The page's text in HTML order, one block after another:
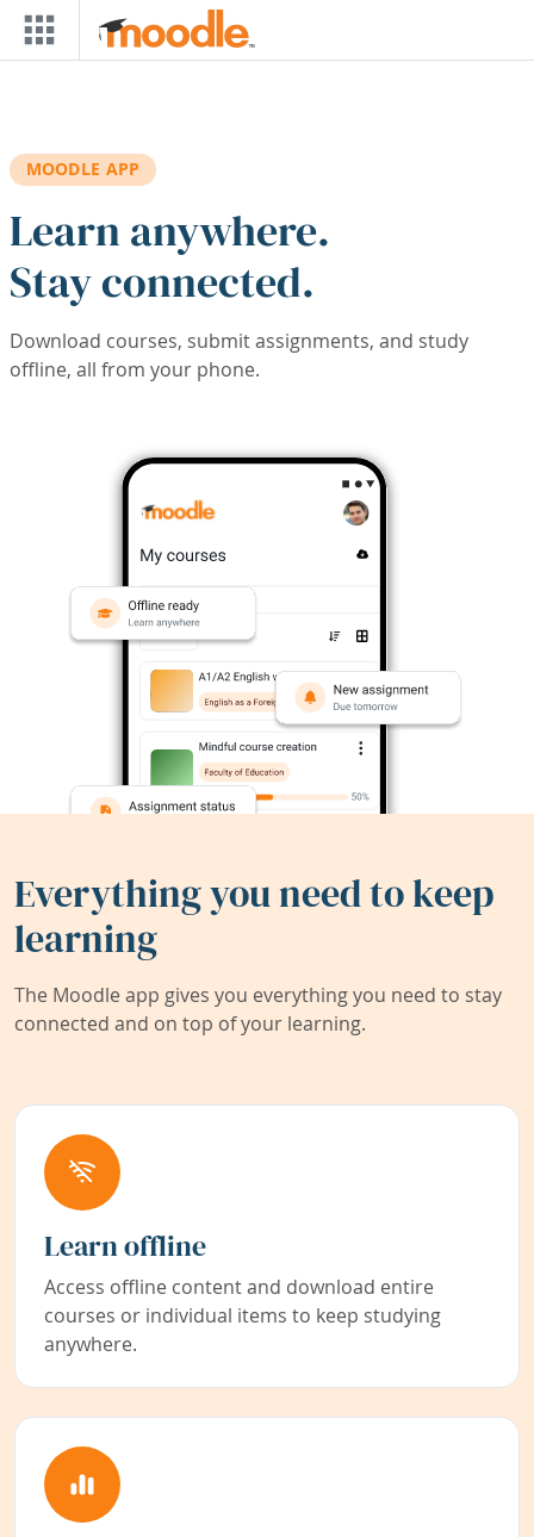
Skip to main content
MOODLE APP
Learn anywhere.
Stay connected.
Download courses, submit assignments, and study
offline, all from your phone.
Everything you need to keep
learning
The Moodle app gives you everything you need to stay
connected and on top of your learning.
Learn offline
Access offline content and download entire
courses or individual items to keep studying
anywhere.